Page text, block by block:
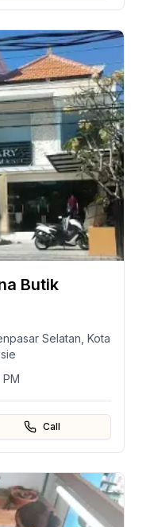
Butik
Selatan, Kota
Call